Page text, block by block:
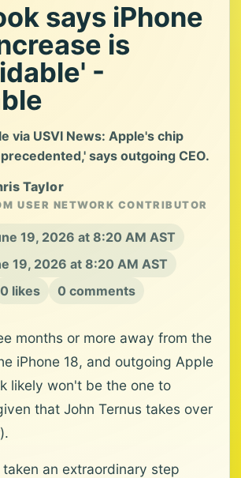
says iPhone
is
-
via USVI News: Apple's chip
says outgoing CEO.
Taylor
USER NETWORK CONTRIBUTOR
19, 2026 at 8:20 AM AST
19, 2026 at 8:20 AM AST
0 likes 0 comments
months or more away from the
iPhone 18, and outgoing Apple
likely won't be the one to
that John Ternus takes over
taken an extraordinary step